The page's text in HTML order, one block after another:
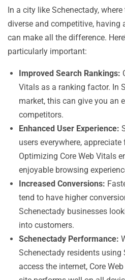
In a city like Schenectady,
diverse and competitive, having
can make all the difference.
particularly important:
Improved Search Rankings:
Vitals as a ranking factor. In
market, this can give you an
competitors.
Enhanced User Experience:
users everywhere,
Optimizing Core Web Vitals
enjoyable browsing
Increased Conversions:
tend to have higher
Schenectady businesses
into customers.
Schenectady Performance:
Schenectady residents using
access the internet, Core